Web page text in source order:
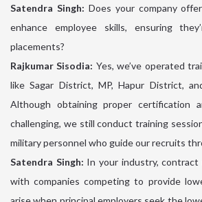
Satendra Singh: Does your company
enhance employee skills, ensuring
placements?
Rajkumar Sisodia: Yes, we’ve operated
like Sagar District, MP, Hapur District,
Although obtaining proper certification
challenging, we still conduct training
military personnel who guide our recruits
Satendra Singh: In your industry,
with companies competing to provide